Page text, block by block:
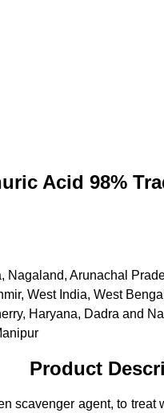
Acid 98%
Nagaland, Arunachal
West India, West
Haryana, Dadra and
Product
scavenger agent, to